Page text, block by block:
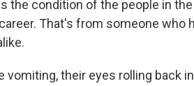
the condition of the people in
That's from someone who
vomiting, their eyes rolling back